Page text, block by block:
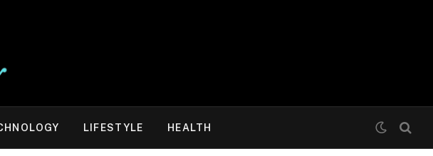
LIFESTYLE HEALTH